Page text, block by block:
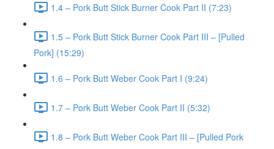
1.4 – Pork Butt Stick Burner Cook Part II (7:23)
1.5 – Pork Butt Stick Burner Cook Part III – [Pulled
Pork] (15:29)
1.6 – Pork Butt Weber Cook Part I (9:24)
1.7 – Pork Butt Weber Cook Part II (5:32)
1.8 – Pork Butt Weber Cook Part III – [Pulled Pork